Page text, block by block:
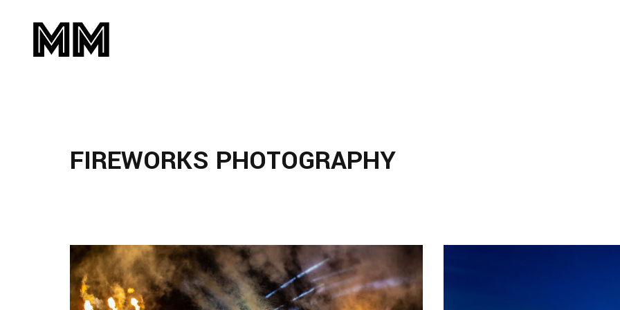
FIREWORKS PHOTOGRAPHY